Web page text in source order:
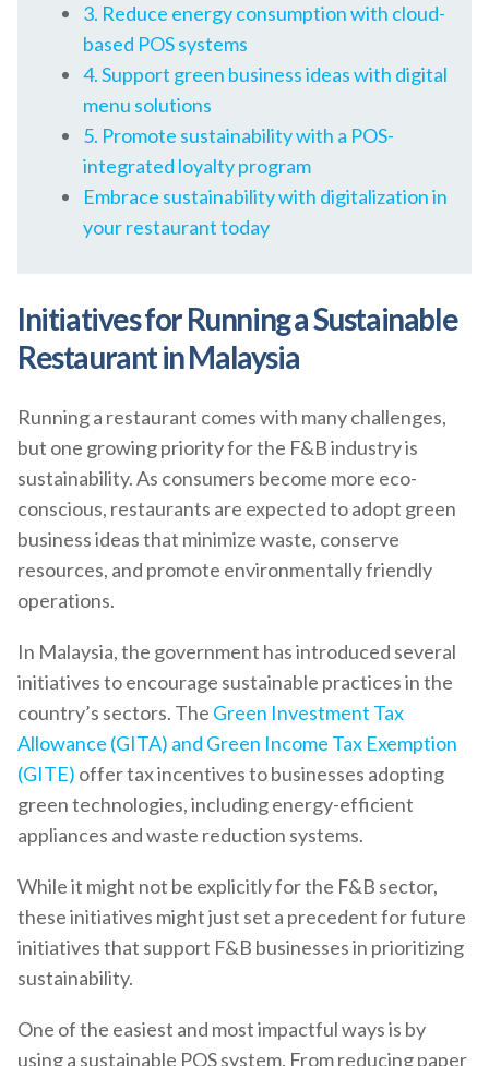
3. Reduce energy consumption with cloud-
based POS systems
4. Support green business ideas with digital
menu solutions
5. Promote sustainability with a POS-
integrated loyalty program
Embrace sustainability with digitalization in
your restaurant today
Initiatives for Running a Sustainable
Restaurant in Malaysia
Running a restaurant comes with many challenges,
but one growing priority for the F&B industry is
sustainability. As consumers become more eco-
conscious, restaurants are expected to adopt green
business ideas that minimize waste, conserve
resources, and promote environmentally friendly
operations.
In Malaysia, the government has introduced several
initiatives to encourage sustainable practices in the
country’s sectors. The Green Investment Tax
Allowance (GITA) and Green Income Tax Exemption
(GITE) offer tax incentives to businesses adopting
green technologies, including energy-efficient
appliances and waste reduction systems.
While it might not be explicitly for the F&B sector,
these initiatives might just set a precedent for future
initiatives that support F&B businesses in prioritizing
sustainability.
One of the easiest and most impactful ways is by
using a sustainable POS system. From reducing paper